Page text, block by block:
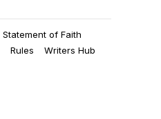
Statement of Faith
Rules
Writers Hub